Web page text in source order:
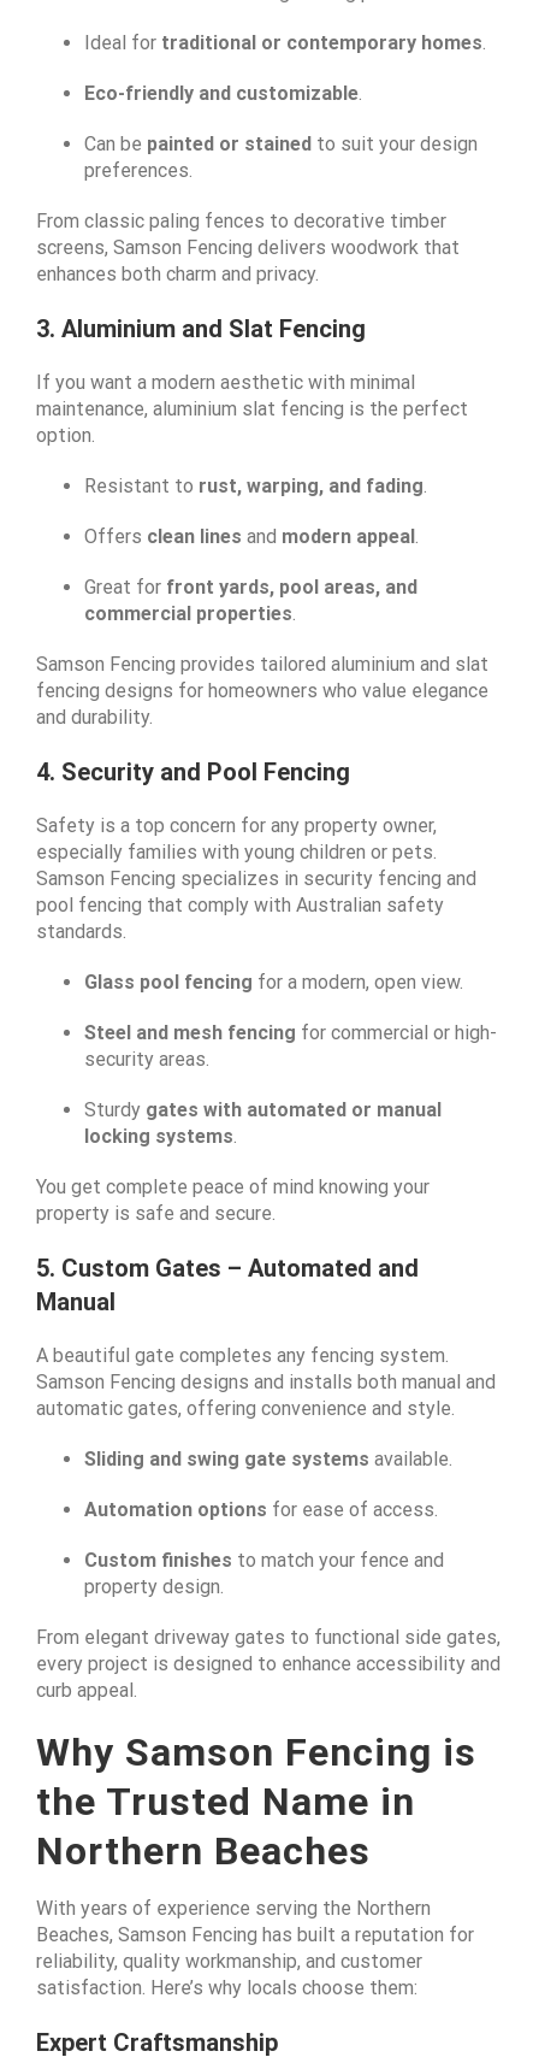
Ideal for traditional or contemporary homes
Eco-friendly and customizable
Can be painted or stained to suit your design
preferences.
From classic paling fences to decorative timber
screens, Samson Fencing delivers woodwork that
enhances both charm and privacy.
3. Aluminium and Slat Fencing
If you want a modern aesthetic with minimal
maintenance, aluminium slat fencing is the perfect
option.
Resistant to rust, warping, and fading
Offers clean lines and modern appeal
Great for front yards, pool areas, and
commercial properties
Samson Fencing provides tailored aluminium and slat
fencing designs for homeowners who value elegance
and durability.
4. Security and Pool Fencing
Safety is a top concern for any property owner,
especially families with young children or pets.
Samson Fencing specializes in security fencing and
pool fencing that comply with Australian safety
standards.
Glass pool fencing for a modern, open view.
Steel and mesh fencing for commercial or high-
security areas.
Sturdy gates with automated or manual
locking systems
You get complete peace of mind knowing your
property is safe and secure.
5. Custom Gates – Automated and
Manual
A beautiful gate completes any fencing system.
Samson Fencing designs and installs both manual and
automatic gates, offering convenience and style.
Sliding and swing gate systems available.
Automation options for ease of access.
Custom finishes to match your fence and
property design.
From elegant driveway gates to functional side gates,
every project is designed to enhance accessibility and
curb appeal.
Why Samson Fencing is
the Trusted Name in
Northern Beaches
With years of experience serving the Northern
Beaches, Samson Fencing has built a reputation for
reliability, quality workmanship, and customer
satisfaction. Here’s why locals choose them:
Expert Craftsmanship